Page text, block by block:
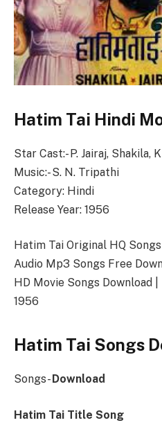
Hatim Tai Hindi
Star Cast:- P. Jairaj, Shakila,
Music:- S. N. Tripathi
Category: Hindi
Release Year: 1956
Hatim Tai Original HQ
Audio Mp3 Songs Free
HD Movie Songs Download
1956
Hatim Tai Songs
Songs- Download
Hatim Tai Title Song